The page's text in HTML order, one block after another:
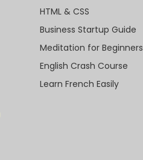
HTML & CSS
Business Startup Guide
Meditation for Beginners
English Crash Course
Learn French Easily